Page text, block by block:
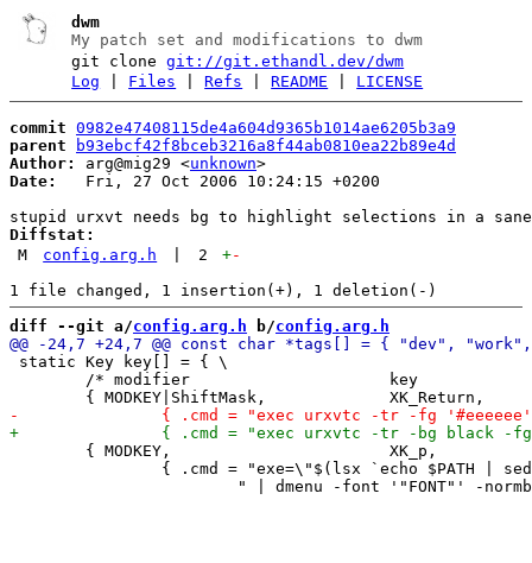
dwm
My patch set and modifications to dwm
git clonegit://git.ethandl.dev/dwm
Log
Files |Refs |README LICENSE
commit 0982e47408115de4a604d9365b1014ae6205b3a9
parent
b93ebcf42f8bceb3216a8f44ab0810ea22b89e4d
Author:
arg@mig29 <unknown
Date:
   Fri, 27 Oct 2006 10:24:15 +0200
Diffstat:
M
config.arg.h 2 +-
diff --git a/config.arg.h b/config.arg.h
static Key key[] = { \